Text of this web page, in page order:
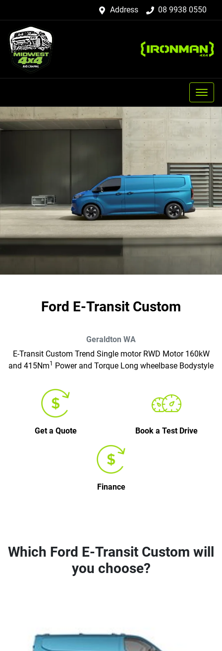
Address 08 9938 0550
Ford E-Transit Custom
Geraldton WA
E-Transit Custom Trend Single motor RWD Motor 160kW
and 415Nm1 Power and Torque Long wheelbase Bodystyle
Get a Quote Book a Test Drive
Finance
Which Ford E-Transit Custom will
you choose?